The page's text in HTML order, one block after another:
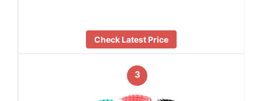
Check Latest Price
3